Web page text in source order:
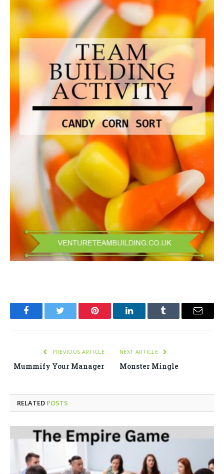
FacebookTwitter Pinterest LinkedInTumblr Email
PREVIOUS ARTICLE
Mummify Your Manager
NEXT ARTICLE
Monster Mingle
RELATED POSTS